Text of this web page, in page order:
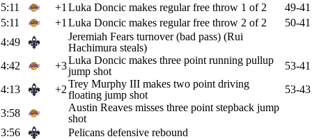
5:11
+1 Luka Doncic makes regular free throw 1 of 2
49-41
5:11
+1 Luka Doncic makes regular free throw 2 of 2
50-41
4:49
Jeremiah Fears turnover (bad pass) (Rui
Hachimura steals)
4:42
+3Luka Doncic makes three point running pullup
jump shot
53-41
4:13
+2Trey Murphy III makes two point driving
floating jump shot
53-43
3:58
Austin Reaves misses three point stepback jump
shot
3:56
Pelicans defensive rebound